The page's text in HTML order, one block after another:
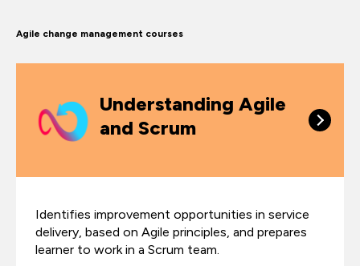
Agile change management courses
Understanding Agile
and Scrum
Identifies improvement opportunities in service
delivery, based on Agile principles, and prepares
learner to work in a Scrum team.